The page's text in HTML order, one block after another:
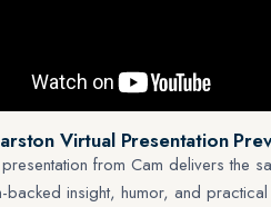
Virtual Presentation
from Cam delivers the
backed insight, humor, and practical